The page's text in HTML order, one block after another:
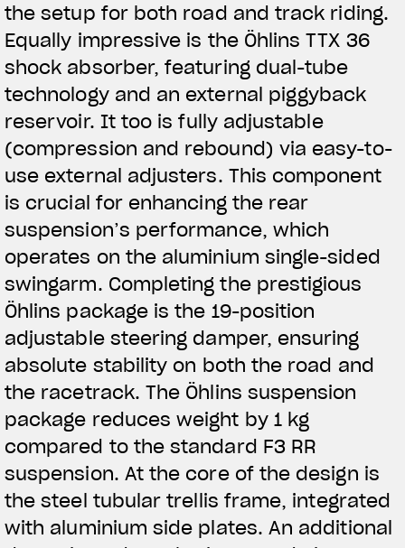
the setup for both road and track riding.
Equally impressive is the Öhlins TTX 36
shock absorber, featuring dual-tube
technology and an external piggyback
reservoir. It too is fully adjustable
(compression and rebound) via easy-to-
use external adjusters. This component
is crucial for enhancing the rear
suspension’s performance, which
operates on the aluminium single-sided
swingarm. Completing the prestigious
Öhlins package is the 19-position
adjustable steering damper, ensuring
absolute stability on both the road and
the racetrack. The Öhlins suspension
package reduces weight by 1 kg
compared to the standard F3 RR
suspension. At the core of the design is
the steel tubular trellis frame, integrated
with aluminium side plates. An additional